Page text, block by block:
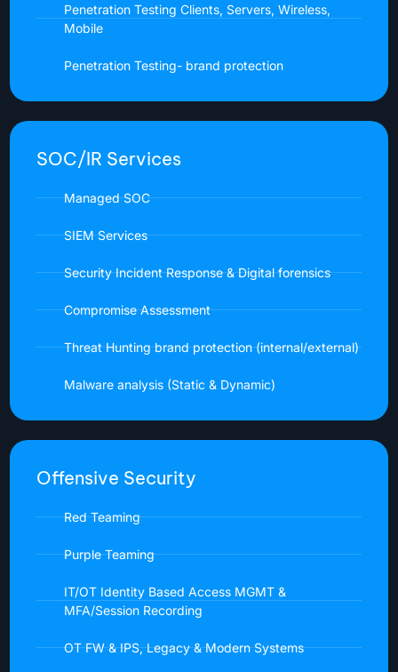
Penetration Testing Clients, Servers, Wireless,
Mobile
Penetration Testing- brand protection
SOC/IR Services
Managed SOC
SIEM Services
Security Incident Response & Digital forensics
Compromise Assessment
Threat Hunting brand protection (internal/external)
Malware analysis (Static & Dynamic)
Offensive Security
Red Teaming
Purple Teaming
IT/OT Identity Based Access MGMT &
MFA/Session Recording
OT FW & IPS, Legacy & Modern Systems